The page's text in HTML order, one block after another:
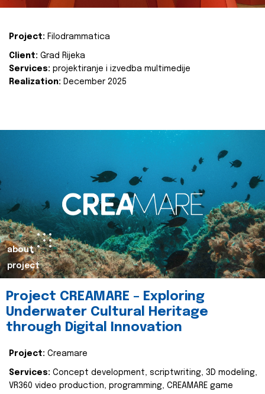
Project: Filodrammatica
Client: Grad Rijeka
Services: projektiranje i izvedba multimedije
Realization: December 2025
about
project
Project CREAMARE – Exploring
Underwater Cultural Heritage
through Digital Innovation
Project: Creamare
Services: Concept development, scriptwriting, 3D modeling,
VR360 video production, programming, CREAMARE game